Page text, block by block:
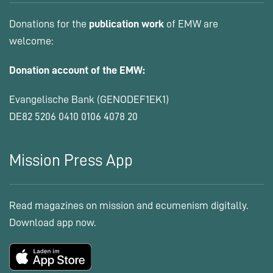
Donations for the publication work of EMW are
welcome:
Donation account of the EMW:
Evangelische Bank (GENODEF1EK1)
DE82 5206 0410 0106 4078 20
Mission Press App
Read magazines on mission and ecumenism digitally.
Download app now.